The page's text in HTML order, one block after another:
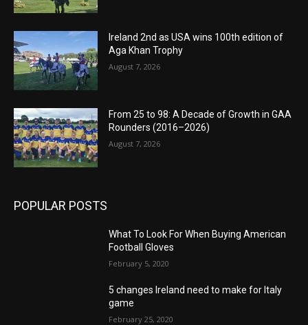
Ireland 2nd as USA wins 100th edition of
Aga Khan Trophy
August 7, 2026
From 25 to 98: A Decade of Growth in GAA
Rounders (2016–2026)
August 7, 2026
POPULAR POSTS
What To Look For When Buying American
Football Gloves
February 5, 2020
5 changes Ireland need to make for Italy
game
February 25, 2020